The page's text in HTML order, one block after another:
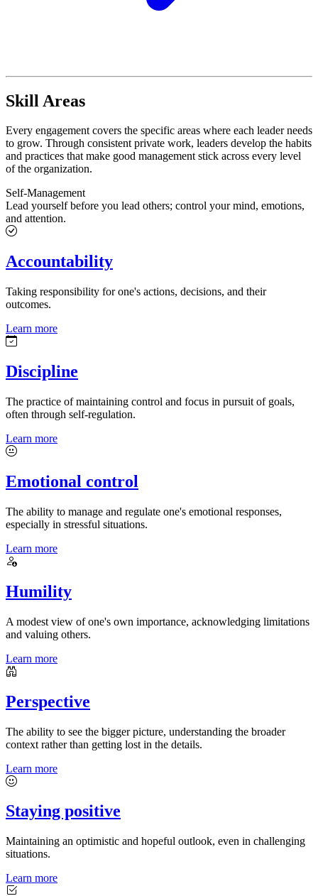
Skill Areas
Every engagement covers the specific areas where each leader needs
to grow. Through consistent private work, leaders develop the habits
and practices that make good management stick across every level
of the organization.
Self-Management
Lead yourself before you lead others; control your mind, emotions,
and attention.
Accountability
Taking responsibility for one's actions, decisions, and their
outcomes.
Learn more
Discipline
The practice of maintaining control and focus in pursuit of goals,
often through self-regulation.
Learn more
Emotional control
The ability to manage and regulate one's emotional responses,
especially in stressful situations.
Learn more
Humility
A modest view of one's own importance, acknowledging limitations
and valuing others.
Learn more
Perspective
The ability to see the bigger picture, understanding the broader
context rather than getting lost in the details.
Learn more
Staying positive
Maintaining an optimistic and hopeful outlook, even in challenging
situations.
Learn more